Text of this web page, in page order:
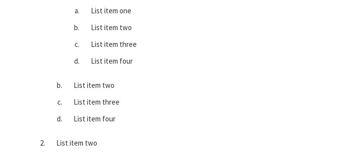
List item one
List item two
List item three
List item four
List item two
List item three
List item four
List item two